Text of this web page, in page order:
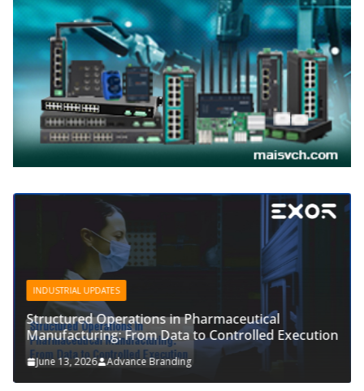
INDUSTRIAL UPDATES
Structured Operations in Pharmaceutical
Manufacturing: From Data to Controlled Execution
June 13, 2026 Advance Branding